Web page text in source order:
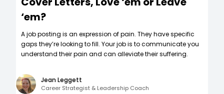
‘em?
A job posting is an expression of pain. They have specific
gaps they’re looking to fill. Your job is to communicate you
understand their pain and can alleviate their suffering.
Jean Leggett
Career Strategist & Leadership Coach